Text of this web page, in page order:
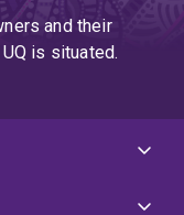
and their
is situated.